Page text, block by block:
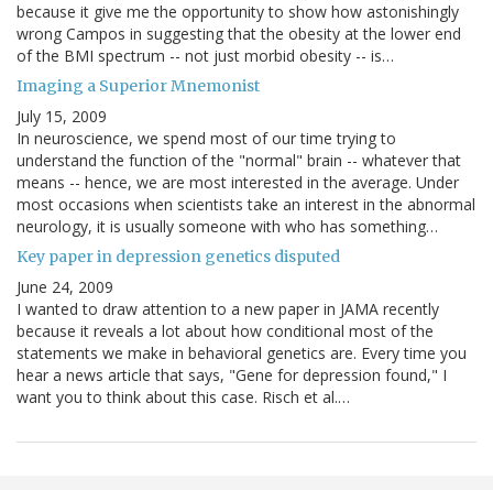
because it give me the opportunity to show how astonishingly
wrong Campos in suggesting that the obesity at the lower end
of the BMI spectrum -- not just morbid obesity -- is…
Imaging a Superior Mnemonist
July 15, 2009
In neuroscience, we spend most of our time trying to
understand the function of the "normal" brain -- whatever that
means -- hence, we are most interested in the average. Under
most occasions when scientists take an interest in the abnormal
neurology, it is usually someone with who has something…
Key paper in depression genetics disputed
June 24, 2009
I wanted to draw attention to a new paper in JAMA recently
because it reveals a lot about how conditional most of the
statements we make in behavioral genetics are. Every time you
hear a news article that says, "Gene for depression found," I
want you to think about this case. Risch et al.…